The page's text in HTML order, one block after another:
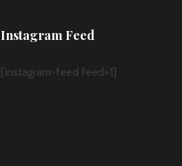
Instagram Feed
[instagram-feed feed=1]